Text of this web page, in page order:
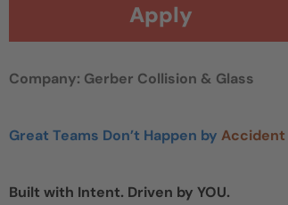
Apply
Company: Gerber Collision & Glass
Great Teams Don’t Happen by Accident
Built with Intent. Driven by YOU.